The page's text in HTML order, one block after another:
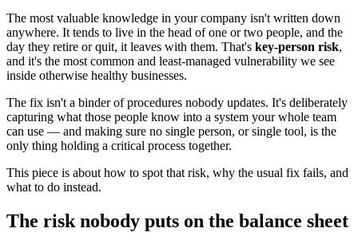
The most valuable knowledge in your company isn't written down
anywhere. It tends to live in the head of one or two people, and the
day they retire or quit, it leaves with them. That's key-person risk,
and it's the most common and least-managed vulnerability we see
inside otherwise healthy businesses.
The fix isn't a binder of procedures nobody updates. It's deliberately
capturing what those people know into a system your whole team
can use — and making sure no single person, or single tool, is the
only thing holding a critical process together.
This piece is about how to spot that risk, why the usual fix fails, and
what to do instead.
The risk nobody puts on the balance sheet